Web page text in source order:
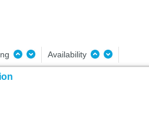
Availability